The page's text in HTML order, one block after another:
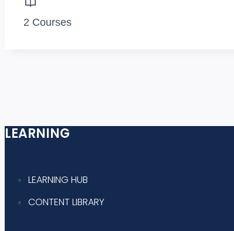
2 Courses
LEARNING
LEARNING HUB
CONTENT LIBRARY